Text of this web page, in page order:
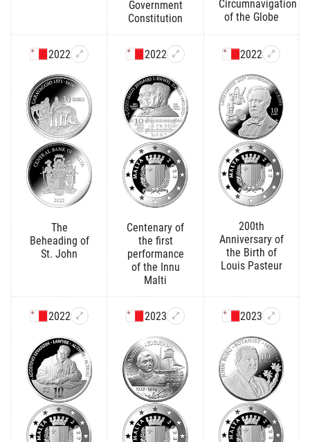
Government
Constitution
Circumnavigation
of the Globe
2022
The
Beheading of
St. John
2022
Centenary of
the first
performance
of the Innu
Malti
2022
200th
Anniversary of
the Birth of
Louis Pasteur
2022 2023 2023